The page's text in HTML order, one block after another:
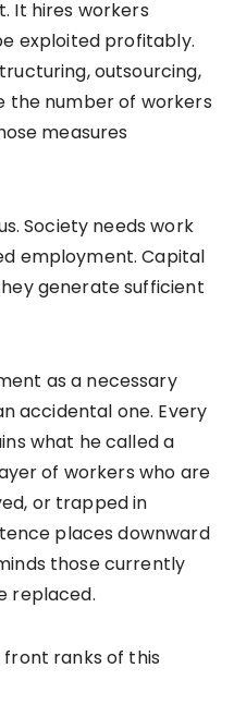
It hires workers
exploited profitably.
outsourcing,
number of workers
measures
Society needs work
employment. Capital
generate sufficient
as a necessary
accidental one. Every
what he called a
of workers who are
or trapped in
places downward
those currently
replaced.
ranks of this